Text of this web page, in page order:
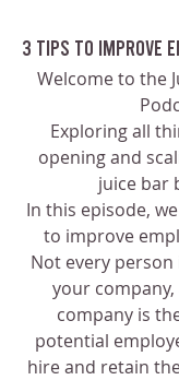
3 Tips To Improve
Welcome to the
Exploring all
opening and
juice bar
In this episode,
to improve
Not every
your
company is
potential
hire and retain